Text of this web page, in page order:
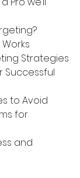
Strategies
Successful
to Avoid
for
and